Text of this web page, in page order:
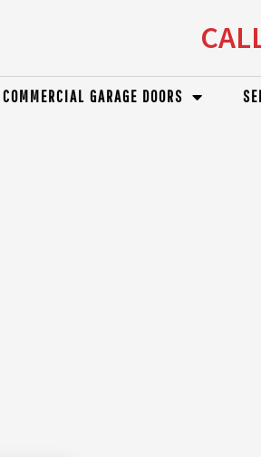
COMMERCIAL GARAGE DOORS